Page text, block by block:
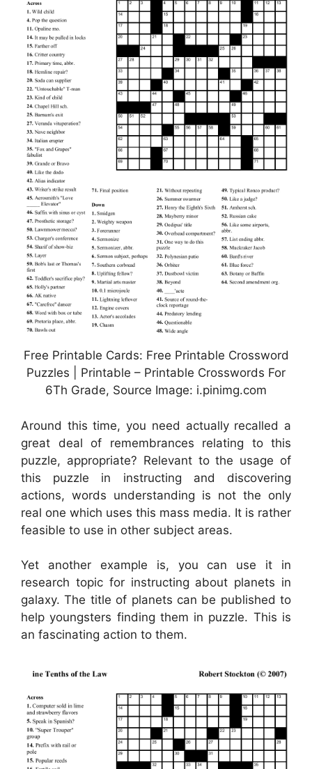
Free Printable Cards: Free Printable Crossword
Puzzles | Printable – Printable Crosswords For
6Th Grade, Source Image: i.pinimg.com
Around this time, you need actually recalled a
great deal of remembrances relating to this
puzzle, appropriate? Relevant to the usage of
this puzzle in instructing and discovering
actions, words understanding is not the only
real one which uses this mass media. It is rather
feasible to use in other subject areas.
Yet another example is, you can use it in
research topic for instructing about planets in
galaxy. The title of planets can be published to
help youngsters finding them in puzzle. This is
an fascinating action to them.